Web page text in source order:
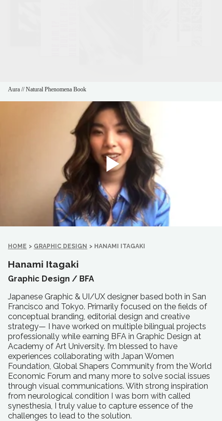
Aura // Natural Phenomena Book
HOME > GRAPHIC DESIGN > HANAMI ITAGAKI
Hanami Itagaki
Graphic Design / BFA
Japanese Graphic & UI/UX designer based both in San
Francisco and Tokyo. Primarily focused on the fields of
conceptual branding, editorial design and creative
strategy— I have worked on multiple bilingual projects
professionally while earning BFA in Graphic Design at
Academy of Art University. I’m blessed to have
experiences collaborating with Japan Women
Foundation, Global Shapers Community from the World
Economic Forum and many more to solve social issues
through visual communications. With strong inspiration
from neurological condition I was born with called
synesthesia, I truly value to capture essence of the
challenges to lead to the solution.